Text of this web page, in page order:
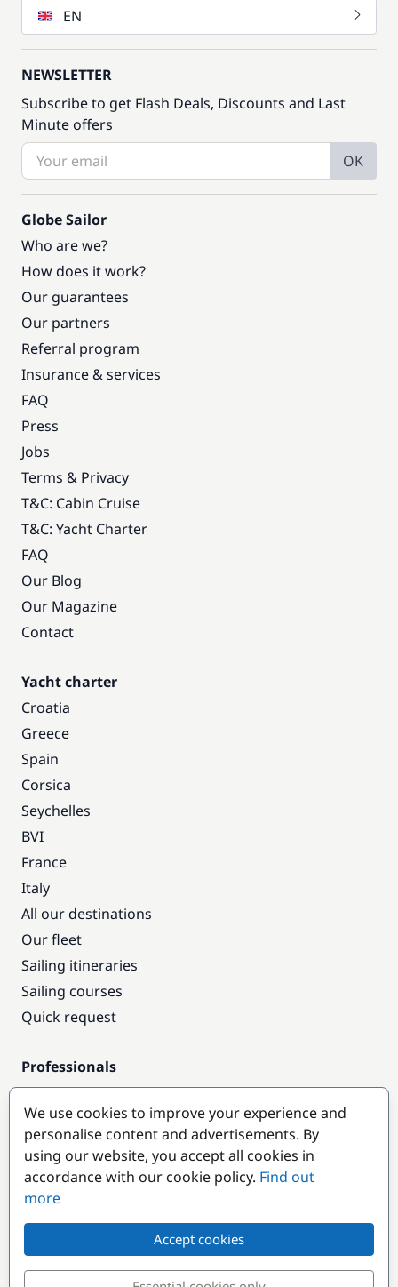
EN
NEWSLETTER
Subscribe to get Flash Deals, Discounts and Last
Minute offers
OK
Globe Sailor
Who are we?
How does it work?
Our guarantees
Our partners
Referral program
Insurance & services
FAQ
Press
Jobs
Terms & Privacy
T&C: Cabin Cruise
T&C: Yacht Charter
FAQ
Our Blog
Our Magazine
Contact
Yacht charter
Croatia
Greece
Spain
Corsica
Seychelles
BVI
France
Italy
All our destinations
Our fleet
Sailing itineraries
Sailing courses
Quick request
Professionals
Pro access
Become a partner
Popular destinations
We use cookies to improve your experience and
personalise content and advertisements. By
using our website, you accept all cookies in
accordance with our cookie policy. Find out
more
Accept cookies